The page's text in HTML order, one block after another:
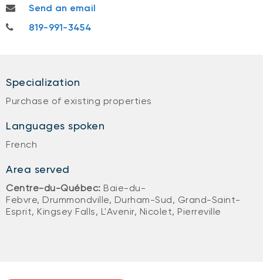
chantal.comeau@nbc.ca
Send an email
819-991-3454
819-991-3454
Specialization
Purchase of existing properties
Languages spoken
French
Area served
Centre-du-Québec: Baie-du-
Febvre, Drummondville, Durham-Sud, Grand-Saint-
Esprit, Kingsey Falls, L'Avenir, Nicolet, Pierreville